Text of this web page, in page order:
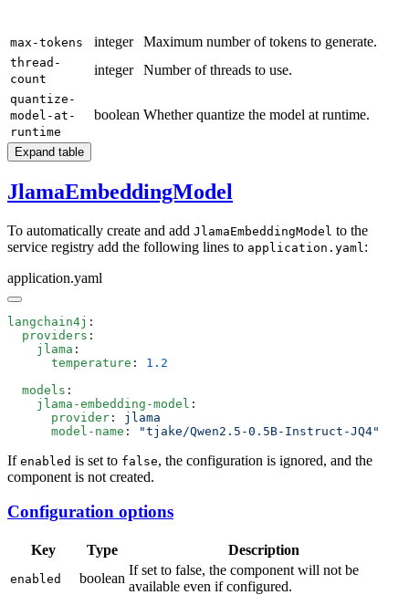
max-tokens integer Maximum number of tokens to generate.
thread-
count
integer Number of threads to use.
quantize-
model-at-
runtime
boolean Whether quantize the model at runtime.
Expand table
JlamaEmbeddingModel
To automatically create and add JlamaEmbeddingModel to the
service registry add the following lines to application.yaml :
application.yaml
langchain4j
  providers
    jlama
      temperature
:
  models
    jlama-embedding-model
      provider
:
      model-name
:
If enabled is set to false, the configuration is ignored, and the
component is not created.
Configuration options
Key Type Description
enabled boolean
If set to false, the component will not be
available even if configured.